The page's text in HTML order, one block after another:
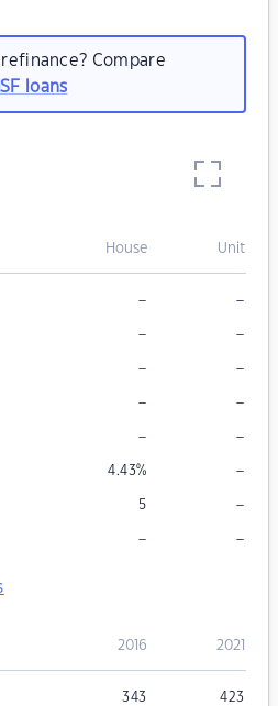
Compare
loans
House Unit
– –
– –
– –
– –
– –
4.43% –
5 –
– –
2016 2021
343 423